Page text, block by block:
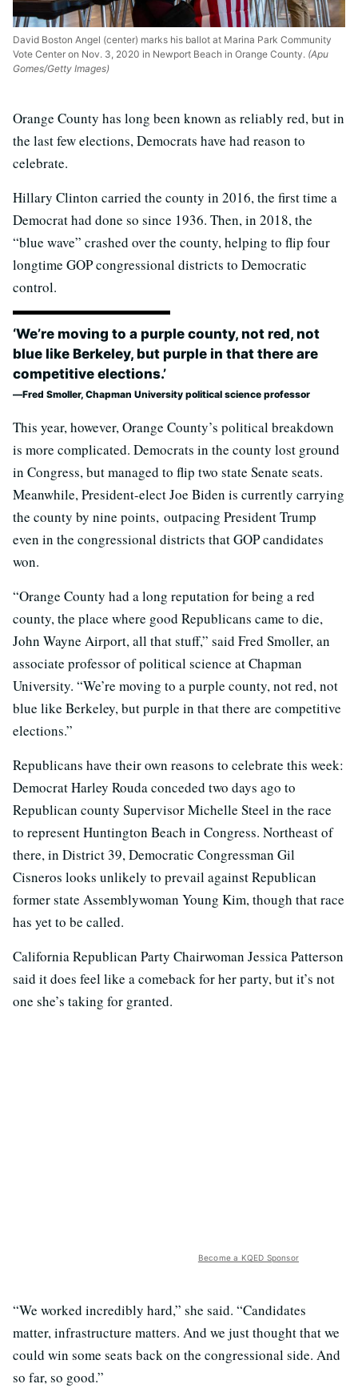
David Boston Angel (center) marks his ballot at Marina Park Community
Vote Center on Nov. 3, 2020 in Newport Beach in Orange County. (Apu
Gomes/Getty Images)
Orange County has long been known as reliably red, but in
the last few elections, Democrats have had reason to
celebrate.
Hillary Clinton carried the county in 2016, the first time a
Democrat had done so since 1936. Then, in 2018, the
“blue wave” crashed over the county, helping to flip four
longtime GOP congressional districts to Democratic
control.
‘We’re moving to a purple county, not red, not
blue like Berkeley, but purple in that there are
competitive elections.’
Fred Smoller, Chapman University political science professor
This year, however, Orange County’s political breakdown
is more complicated. Democrats in the county lost ground
in Congress, but managed to flip two state Senate seats.
Meanwhile, President-elect Joe Biden is currently carrying
the county by nine points, outpacing President Trump
even in the congressional districts that GOP candidates
won.
“Orange County had a long reputation for being a red
county, the place where good Republicans came to die,
John Wayne Airport, all that stuff,” said Fred Smoller, an
associate professor of political science at Chapman
University. “We’re moving to a purple county, not red, not
blue like Berkeley, but purple in that there are competitive
elections.”
Republicans have their own reasons to celebrate this week:
Democrat Harley Rouda conceded two days ago to
Republican county Supervisor Michelle Steel in the race
to represent Huntington Beach in Congress. Northeast of
there, in District 39, Democratic Congressman Gil
Cisneros looks unlikely to prevail against Republican
former state Assemblywoman Young Kim, though that race
has yet to be called.
California Republican Party Chairwoman Jessica Patterson
said it does feel like a comeback for her party, but it’s not
one she’s taking for granted.
Become a KQED Sponsor
“We worked incredibly hard,” she said. “Candidates
matter, infrastructure matters. And we just thought that we
could win some seats back on the congressional side. And
so far, so good.”